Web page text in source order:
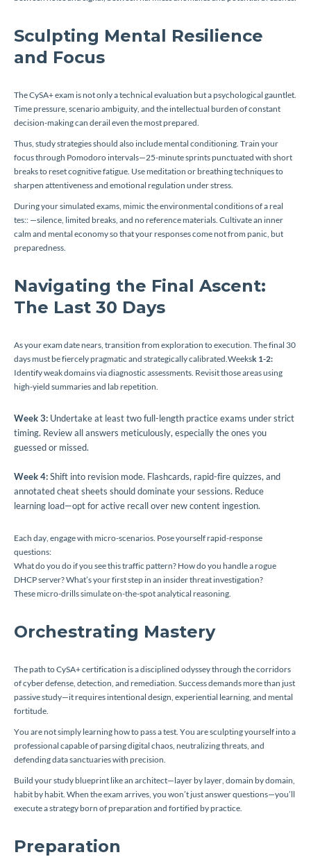
Sculpting Mental Resilience
and Focus
The CySA+ exam is not only a technical evaluation but a psychological gauntlet.
Time pressure, scenario ambiguity, and the intellectual burden of constant
decision-making can derail even the most prepared.
Thus, study strategies should also include mental conditioning. Train your
focus through Pomodoro intervals—25-minute sprints punctuated with short
breaks to reset cognitive fatigue. Use meditation or breathing techniques to
sharpen attentiveness and emotional regulation under stress.
During your simulated exams, mimic the environmental conditions of a real
tes:: —silence, limited breaks, and no reference materials. Cultivate an inner
calm and mental economy so that your responses come not from panic, but
preparedness.
Navigating the Final Ascent:
The Last 30 Days
As your exam date nears, transition from exploration to execution. The final 30
days must be fiercely pragmatic and strategically calibrated.Weeksk 1-2:
Identify weak domains via diagnostic assessments. Revisit those areas using
high-yield summaries and lab repetition.
Week 3: Undertake at least two full-length practice exams under strict
timing. Review all answers meticulously, especially the ones you
guessed or missed.
Week 4:Shift into revision mode. Flashcards, rapid-fire quizzes, and
annotated cheat sheets should dominate your sessions. Reduce
learning load—opt for active recall over new content ingestion.
Each day, engage with micro-scenarios. Pose yourself rapid-response
questions:
What do you do if you see this traffic pattern? How do you handle a rogue
DHCP server? What’s your first step in an insider threat investigation?
These micro-drills simulate on-the-spot analytical reasoning.
Orchestrating Mastery
The path to CySA+ certification is a disciplined odyssey through the corridors
of cyber defense, detection, and remediation. Success demands more than just
passive study—it requires intentional design, experiential learning, and mental
fortitude.
You are not simply learning how to pass a test. You are sculpting yourself into a
professional capable of parsing digital chaos, neutralizing threats, and
defending data sanctuaries with precision.
Build your study blueprint like an architect—layer by layer, domain by domain,
habit by habit. When the exam arrives, you won’t just answer questions—you’ll
execute a strategy born of preparation and fortified by practice.
Preparation